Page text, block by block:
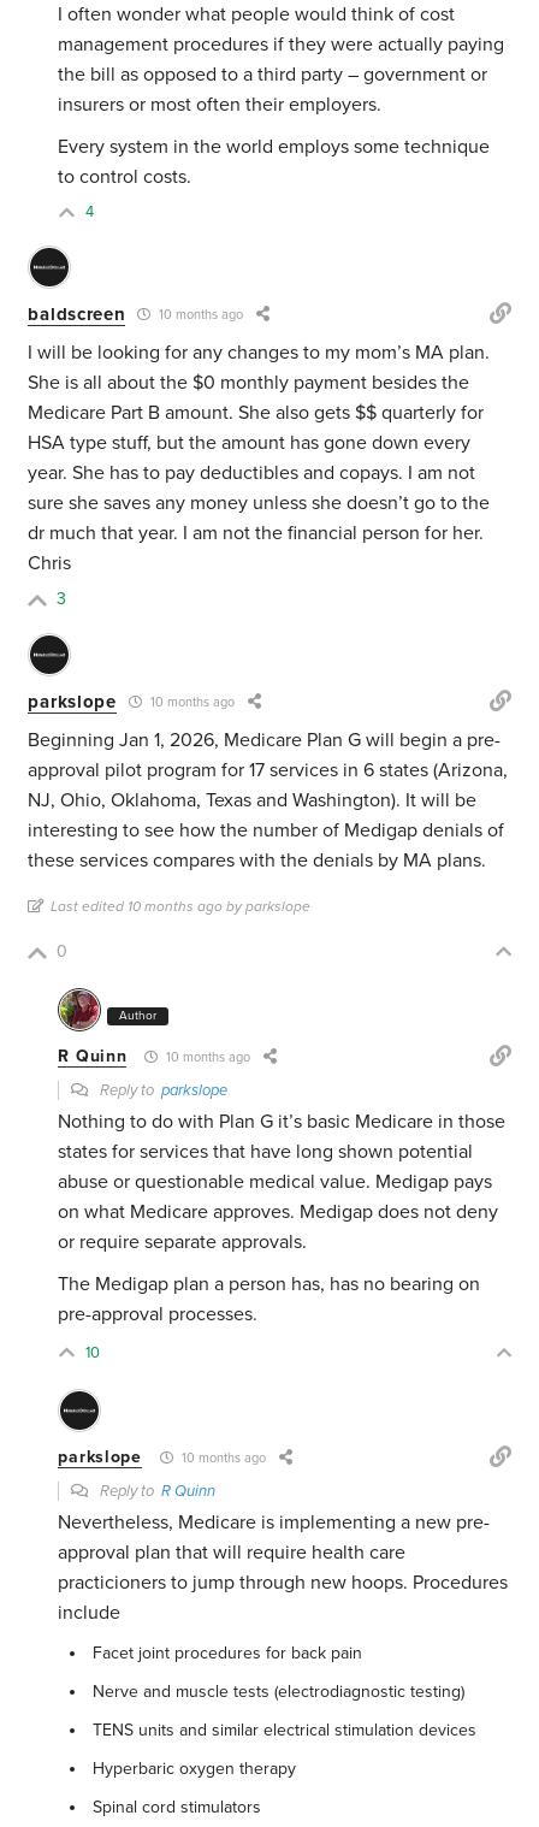
I often wonder what people would think of cost
management procedures if they were actually paying
the bill as opposed to a third party – government or
insurers or most often their employers.
Every system in the world employs some technique
to control costs.
4
baldscreen 10 months ago
I will be looking for any changes to my mom’s MA plan.
She is all about the $0 monthly payment besides the
Medicare Part B amount. She also gets $$ quarterly for
HSA type stuff, but the amount has gone down every
year. She has to pay deductibles and copays. I am not
sure she saves any money unless she doesn’t go to the
dr much that year. I am not the financial person for her.
Chris
3
parkslope 10 months ago
Beginning Jan 1, 2026, Medicare Plan G will begin a pre-
approval pilot program for 17 services in 6 states (Arizona,
NJ, Ohio, Oklahoma, Texas and Washington). It will be
interesting to see how the number of Medigap denials of
these services compares with the denials by MA plans.
Last edited 10 months ago by parkslope
0
Author
R Quinn 10 months ago
Reply toparkslope
Nothing to do with Plan G it’s basic Medicare in those
states for services that have long shown potential
abuse or questionable medical value. Medigap pays
on what Medicare approves. Medigap does not deny
or require separate approvals.
The Medigap plan a person has, has no bearing on
pre-approval processes.
10
parkslope 10 months ago
Reply toR Quinn
Nevertheless, Medicare is implementing a new pre-
approval plan that will require health care
practicioners to jump through new hoops. Procedures
include
Facet joint procedures for back pain
Nerve and muscle tests (electrodiagnostic testing)
TENS units and similar electrical stimulation devices
Hyperbaric oxygen therapy
Spinal cord stimulators